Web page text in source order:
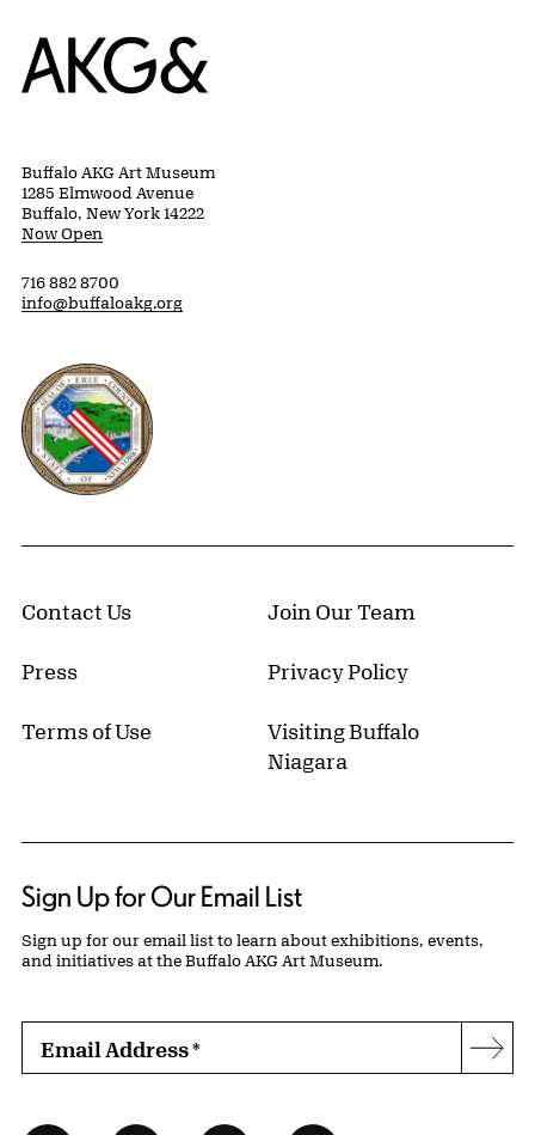
Home
Buffalo AKG Art Museum
1285 Elmwood Avenue
Buffalo, New York 14222
Now Open
716 882 8700
info@buffaloakg.org
Erie County, New York Website
Contact Us Join Our Team
Press Privacy Policy
Terms of Use
Visiting Buffalo
Niagara
Sign Up for Our Email List
Sign up for our email list to learn about exhibitions, events,
and initiatives at the Buffalo AKG Art Museum.
Email Address*